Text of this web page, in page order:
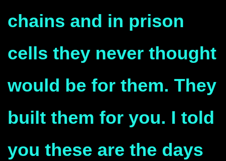
chains and in prison
cells they never thought
would be for them. They
built them for you. I told
you these are the days